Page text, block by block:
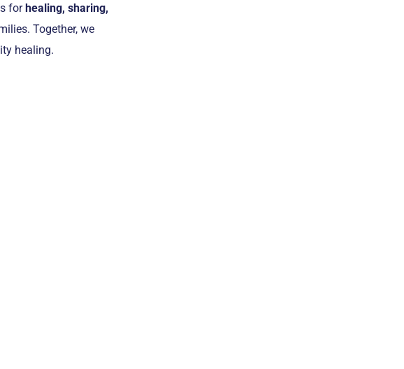
forhealing, sharing,
Together, we
healing.